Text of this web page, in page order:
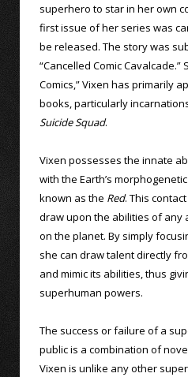
superhero to star in her own
first issue of her series was
be released. The story was
“Cancelled Comic Cavalcade.”
Comics,” Vixen has primarily
books, particularly
Suicide Squad.
Vixen possesses the innate
with the Earth’s
known as the Red. This
draw upon the abilities of any
on the planet. By simply
she can draw talent directly
and mimic its abilities, thus
superhuman powers.
The success or failure of a
public is a combination of
Vixen is unlike any other